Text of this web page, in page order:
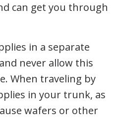
can get you through
in a separate
never allow this
When traveling by
in your trunk, as
wafers or other